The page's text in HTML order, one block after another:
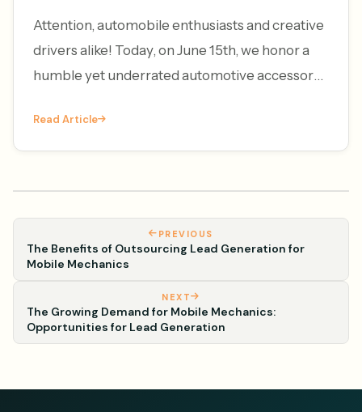
Attention, automobile enthusiasts and creative
drivers alike! Today, on June 15th, we honor a
humble yet underrated automotive accessory
Plate Frame Da
Read Article
PREVIOUS
The Benefits of Outsourcing Lead Generation for
Mobile Mechanics
NEXT
The Growing Demand for Mobile Mechanics:
Opportunities for Lead Generation